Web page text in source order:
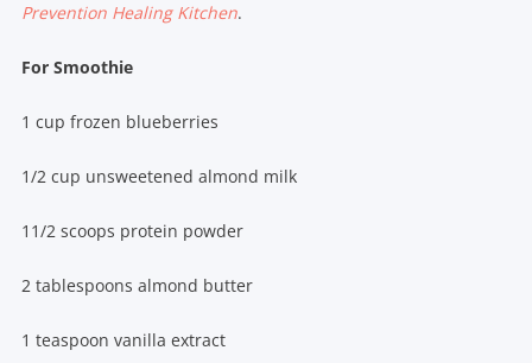
Prevention Healing Kitchen.
For Smoothie
1 cup frozen blueberries
1/2 cup unsweetened almond milk
11/2 scoops protein powder
2 tablespoons almond butter
1 teaspoon vanilla extract